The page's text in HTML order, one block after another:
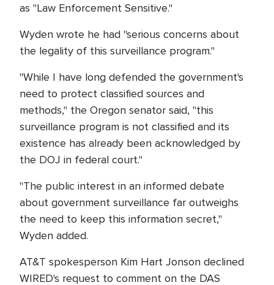
as "Law Enforcement Sensitive."
Wyden wrote he had "serious concerns about
the legality of this surveillance program."
"While I have long defended the government's
need to protect classified sources and
methods," the Oregon senator said, "this
surveillance program is not classified and its
existence has already been acknowledged by
the DOJ in federal court."
"The public interest in an informed debate
about government surveillance far outweighs
the need to keep this information secret,"
Wyden added.
AT&T spokesperson Kim Hart Jonson declined
WIRED's request to comment on the DAS